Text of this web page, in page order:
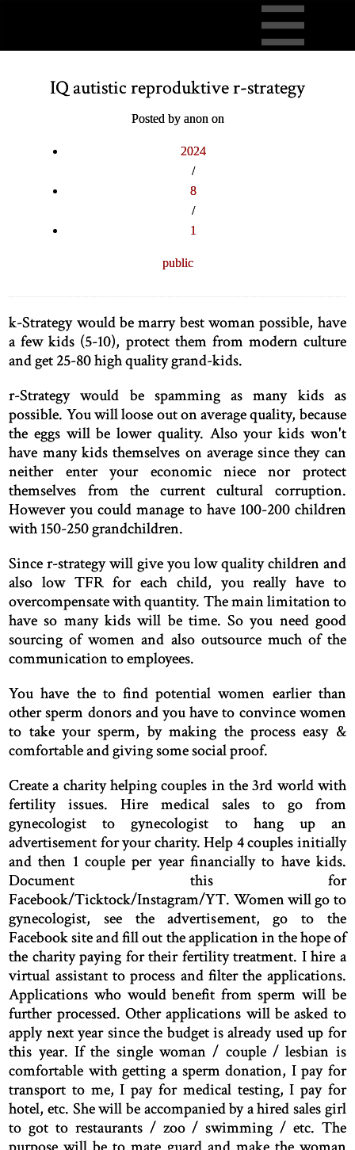
IQ autistic reproduktive r-strategy
Posted by anon on
2024
/
8
/
1
public
k-Strategy would be marry best woman possible, have
a few kids (5-10), protect them from modern culture
and get 25-80 high quality grand-kids.
r-Strategy would be spamming as many kids as
possible. You will loose out on average quality, because
the eggs will be lower quality. Also your kids won't
have many kids themselves on average since they can
neither enter your economic niece nor protect
themselves from the current cultural corruption.
However you could manage to have 100-200 children
with 150-250 grandchildren.
Since r-strategy will give you low quality children and
also low TFR for each child, you really have to
overcompensate with quantity. The main limitation to
have so many kids will be time. So you need good
sourcing of women and also outsource much of the
communication to employees.
You have the to find potential women earlier than
other sperm donors and you have to convince women
to take your sperm, by making the process easy &
comfortable and giving some social proof.
Create a charity helping couples in the 3rd world with
fertility issues. Hire medical sales to go from
gynecologist to gynecologist to hang up an
advertisement for your charity. Help 4 couples initially
and then 1 couple per year financially to have kids.
Document this for
Facebook/Ticktock/Instagram/YT. Women will go to
gynecologist, see the advertisement, go to the
Facebook site and fill out the application in the hope of
the charity paying for their fertility treatment. I hire a
virtual assistant to process and filter the applications.
Applications who would benefit from sperm will be
further processed. Other applications will be asked to
apply next year since the budget is already used up for
this year. If the single woman / couple / lesbian is
comfortable with getting a sperm donation, I pay for
transport to me, I pay for medical testing, I pay for
hotel, etc. She will be accompanied by a hired sales girl
to got to restaurants / zoo / swimming / etc. The